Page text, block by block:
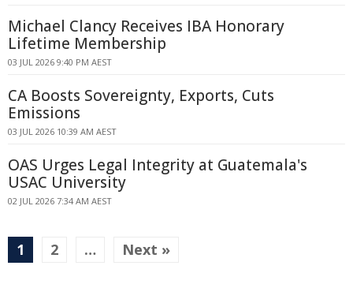
Michael Clancy Receives IBA Honorary
Lifetime Membership
03 JUL 2026 9:40 PM AEST
CA Boosts Sovereignty, Exports, Cuts
Emissions
03 JUL 2026 10:39 AM AEST
OAS Urges Legal Integrity at Guatemala's
USAC University
02 JUL 2026 7:34 AM AEST
1 2 … Next »